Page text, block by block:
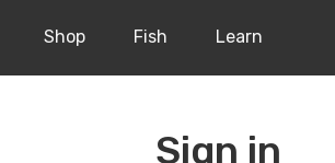
Shop Fish Learn
Sign in